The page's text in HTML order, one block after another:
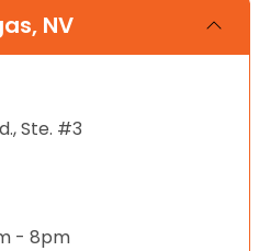
NV
Ste. #3
- 8pm